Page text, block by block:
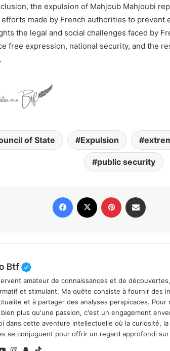
the expulsion of Mahjoub Mahjoubi
made by French authorities to prevent
the legal and social challenges faced by
free expression, national security, and the
of State Expulsion
public security
Btf
amateur de connaissances et de
et stimulant. Ma quête consiste à fournir des
et à partager des analyses perspicaces. Pour
plus qu'une passion, c'est un engagement
dans cette aventure intellectuelle où la curiosité,
se conjuguent pour offrir un regard approfondi